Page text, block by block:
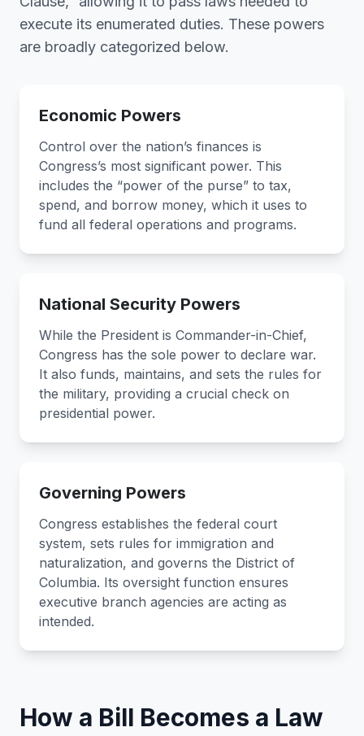
execute its enumerated duties. These powers
are broadly categorized below.
Economic Powers
Control over the nation’s finances is
Congress’s most significant power. This
includes the “power of the purse” to tax,
spend, and borrow money, which it uses to
fund all federal operations and programs.
National Security Powers
While the President is Commander-in-Chief,
Congress has the sole power to declare war.
It also funds, maintains, and sets the rules for
the military, providing a crucial check on
presidential power.
Governing Powers
Congress establishes the federal court
system, sets rules for immigration and
naturalization, and governs the District of
Columbia. Its oversight function ensures
executive branch agencies are acting as
intended.
How a Bill Becomes a Law